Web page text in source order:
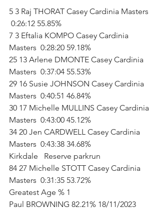
5 3 Raj THORAT Casey Cardinia Masters
0:26:12 55.85%
7 3 Eftalia KOMPO Casey Cardinia
Masters  0:28:20 59.18%
25 13 Arlene DMONTE Casey Cardinia
Masters  0:37:04 55.53%
29 16 Susie JOHNSON Casey Cardinia
Masters  0:40:51 46.84%
30 17 Michelle MULLINS Casey Cardinia
Masters  0:43:00 45.12%
34 20 Jen CARDWELL Casey Cardinia
Masters  0:43:38 34.68%
Kirkdale   Reserve parkrun
84 27 Michelle STOTT Casey Cardinia
Masters  0:31:35 53.72%
Greatest Age % 1
Paul BROWNING 82.21% 18/11/2023